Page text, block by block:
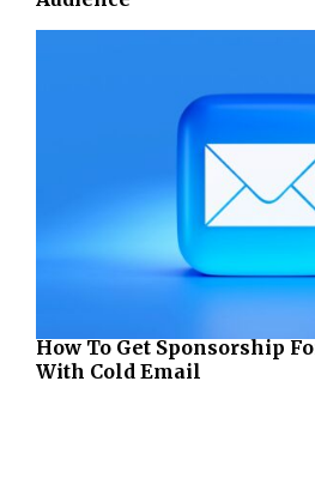
How To Get Sponsorship
With Cold Email